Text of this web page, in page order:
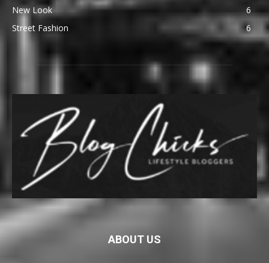
New Look
6
Street Fashion
6
ABOUT US